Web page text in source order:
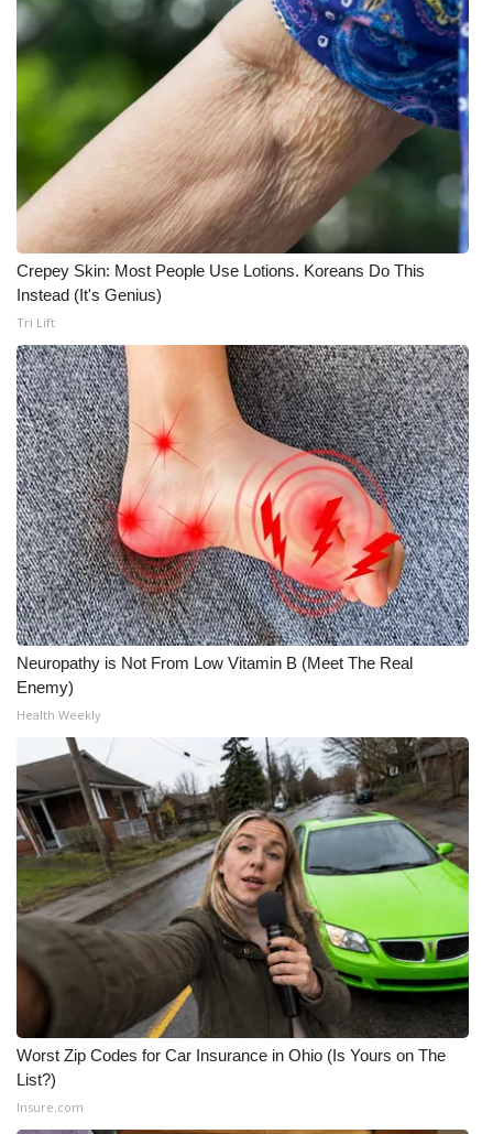
Crepey Skin: Most People Use Lotions. Koreans Do This
Instead (It's Genius)
Tri Lift
Neuropathy is Not From Low Vitamin B (Meet The Real
Enemy)
Health Weekly
Worst Zip Codes for Car Insurance in Ohio (Is Yours on The
List?)
Insure.com